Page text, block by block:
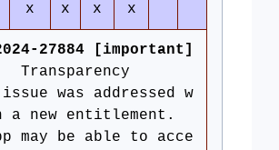
x x x x
27884 [important]
Transparency
was addressed w
a new entitlement.
may be able to acce